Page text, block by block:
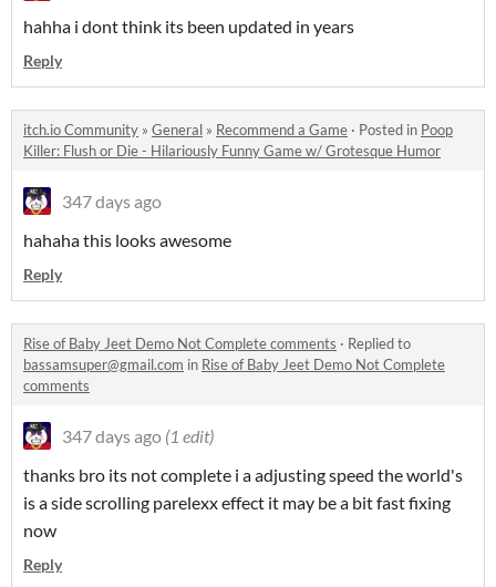
hahha i dont think its been updated in years
Reply
itch.io Community » General » Recommend a Game · Posted in Poop
Killer: Flush or Die - Hilariously Funny Game w/ Grotesque Humor
347 days ago
hahaha this looks awesome
Reply
Rise of Baby Jeet Demo Not Complete comments · Replied to
bassamsuper@gmail.com in Rise of Baby Jeet Demo Not Complete
comments
347 days ago (1 edit)
thanks bro its not complete i a adjusting speed the world's
is a side scrolling parelexx effect it may be a bit fast fixing
now
Reply